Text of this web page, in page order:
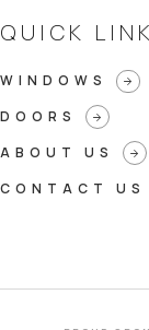
QUICK
WINDOWS arrow_forward
DOORS arrow_forward
ABOUT US arrow_forward
CONTACT US